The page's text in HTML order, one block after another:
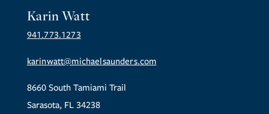
Karin Watt
941.773.1273
karinwatt@michaelsaunders.com
8660 South Tamiami Trail
Sarasota, FL 34238